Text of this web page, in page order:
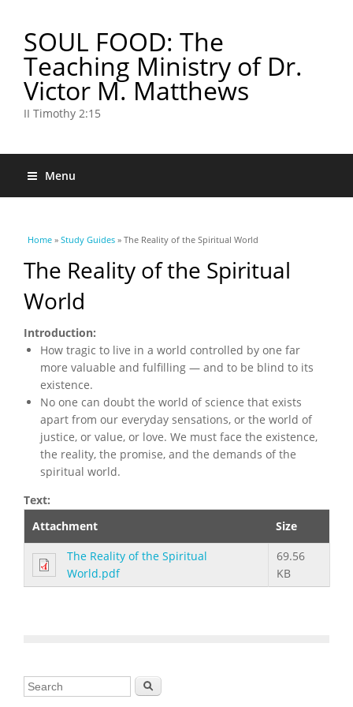
SOUL FOOD: The
Teaching Ministry of Dr.
Victor M. Matthews
II Timothy 2:15
Menu
You are here
Home » Study Guides » The Reality of the Spiritual World
The Reality of the Spiritual
World
Introduction:
How tragic to live in a world controlled by one far
more valuable and fulfilling — and to be blind to its
existence.
No one can doubt the world of science that exists
apart from our everyday sensations, or the world of
justice, or value, or love. We must face the existence,
the reality, the promise, and the demands of the
spiritual world.
Text:
Attachment
Size
The Reality of the Spiritual
World.pdf
69.56
KB
Search form Search